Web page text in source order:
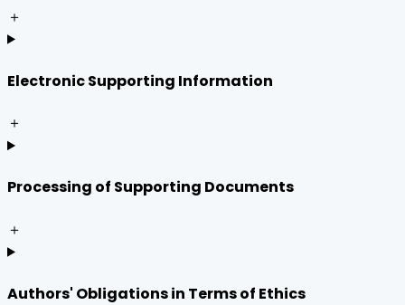
＋
Electronic Supporting Information
＋
Processing of Supporting Documents
＋
Authors' Obligations in Terms of Ethics